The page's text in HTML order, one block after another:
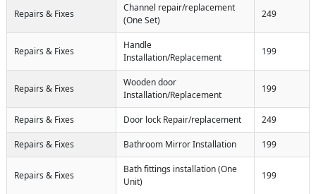
Repairs & Fixes
Channel repair/replacement
(One Set)
249
Repairs & Fixes
Handle
Installation/Replacement
199
Repairs & Fixes
Wooden door
Installation/Replacement
199
Repairs & Fixes Door lock Repair/replacement 249
Repairs & Fixes Bathroom Mirror Installation 199
Repairs & Fixes
Bath fittings installation (One
Unit)
199